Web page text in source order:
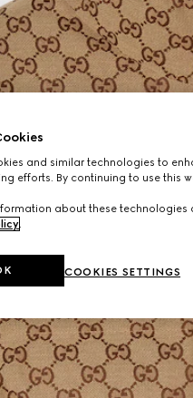
and similar technologies to
efforts. By continuing to use this
about these technologies
.
COOKIES SETTINGS